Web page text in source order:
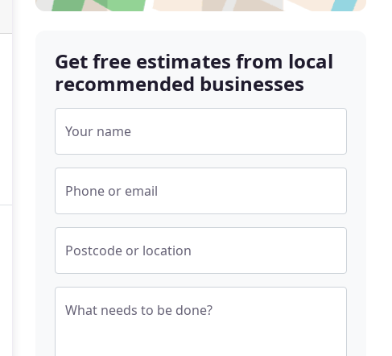
Get free estimates from local
recommended businesses
Your name
Phone or email
Postcode or location
What needs to be done?